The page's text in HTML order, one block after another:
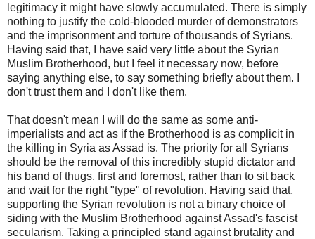
legitimacy it might have slowly accumulated. There is simply
nothing to justify the cold-blooded murder of demonstrators
and the imprisonment and torture of thousands of Syrians.
Having said that, I have said very little about the Syrian
Muslim Brotherhood, but I feel it necessary now, before
saying anything else, to say something briefly about them. I
don't trust them and I don't like them.
That doesn't mean I will do the same as some anti-
imperialists and act as if the Brotherhood is as complicit in
the killing in Syria as Assad is. The priority for all Syrians
should be the removal of this incredibly stupid dictator and
his band of thugs, first and foremost, rather than to sit back
and wait for the right "type" of revolution. Having said that,
supporting the Syrian revolution is not a binary choice of
siding with the Muslim Brotherhood against Assad's fascist
secularism. Taking a principled stand against brutality and